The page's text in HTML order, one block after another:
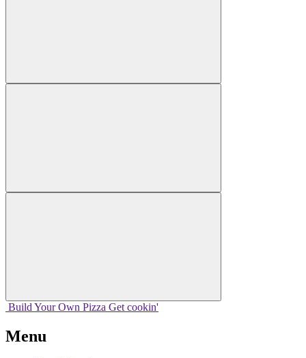
Build Your Own Pizza Get cookin'
Menu